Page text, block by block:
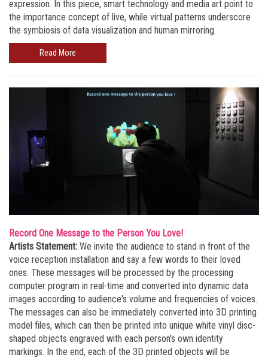
expression. In this piece, smart technology and media art point to
the importance concept of live, while virtual patterns underscore
the symbiosis of data visualization and human mirroring.
Read More
Record One Message to the Person You Love!
Artists Statement: We invite the audience to stand in front of the
voice reception installation and say a few words to their loved
ones. These messages will be processed by the processing
computer program in real-time and converted into dynamic data
images according to audience's volume and frequencies of voices.
The messages can also be immediately converted into 3D printing
model files, which can then be printed into unique white vinyl disc-
shaped objects engraved with each person's own identity
markings. In the end, each of the 3D printed objects will be